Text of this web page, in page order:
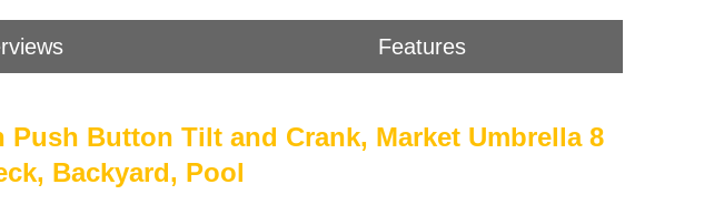
Features
Button Tilt and Crank, Market Umbrella 8
Backyard, Pool